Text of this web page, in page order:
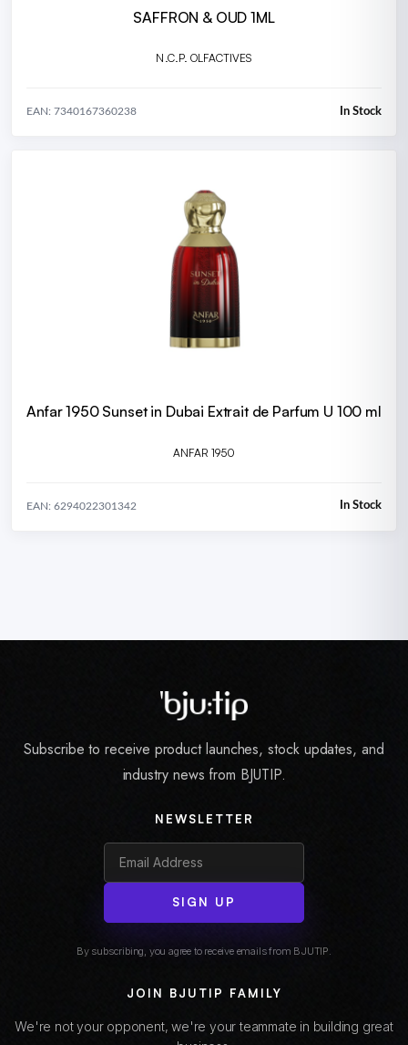
SAFFRON & OUD 1ML
N.C.P. OLFACTIVES
EAN: 7340167360238 In Stock
Anfar 1950 Sunset in Dubai Extrait de Parfum U 100 ml
ANFAR 1950
EAN: 6294022301342 In Stock
Subscribe to receive product launches, stock updates, and
industry news from BJUTIP.
NEWSLETTER
SIGN UP
By subscribing, you agree to receive emails from BJUTIP.
JOIN BJUTIP FAMILY
We're not your opponent, we're your teammate in building great